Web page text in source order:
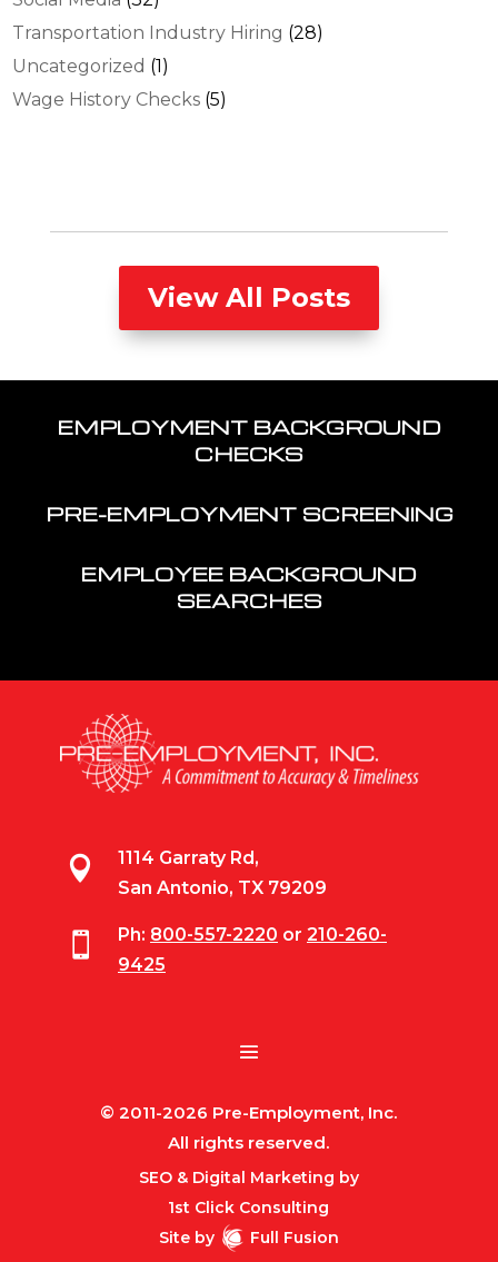
Transportation Industry Hiring (28)
Uncategorized (1)
Wage History Checks (5)
View All Posts
EMPLOYMENT BACKGROUND
CHECKS
PRE-EMPLOYMENT SCREENING
EMPLOYEE BACKGROUND
SEARCHES

1114 Garraty Rd,
San Antonio, TX 79209
 Ph: 800-557-2220 or 210-260-
9425
© 2011-2026 Pre-Employment, Inc.
All rights reserved.
SEO & Digital Marketing by
1st Click Consulting
Site by
Full Fusion